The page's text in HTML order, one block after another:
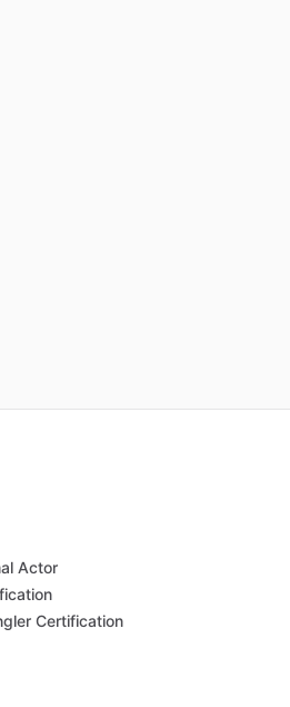
Actor
Certification